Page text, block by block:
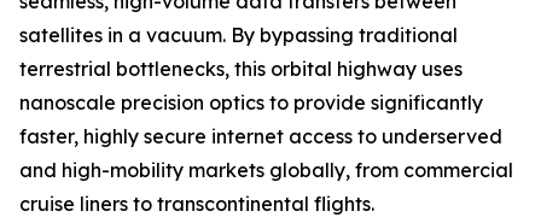
satellites in a vacuum. By bypassing traditional
terrestrial bottlenecks, this orbital highway uses
nanoscale precision optics to provide significantly
faster, highly secure internet access to underserved
and high-mobility markets globally, from commercial
cruise liners to transcontinental flights.